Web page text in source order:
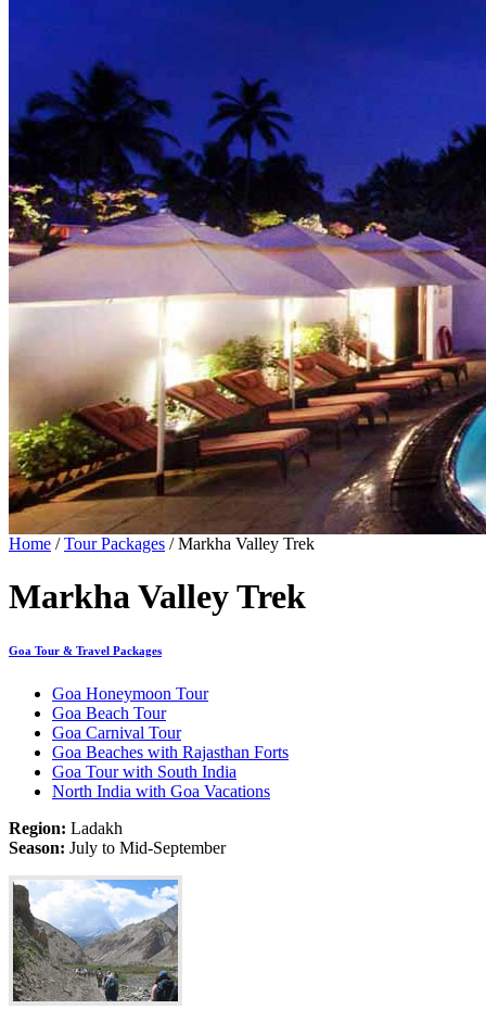
Home /Tour Packages / Markha Valley Trek
Markha Valley Trek
Goa Tour & Travel Packages
Goa Honeymoon Tour
Goa Beach Tour
Goa Carnival Tour
Goa Beaches with Rajasthan Forts
Goa Tour with South India
North India with Goa Vacations
Region: Ladakh
Season: July to Mid-September